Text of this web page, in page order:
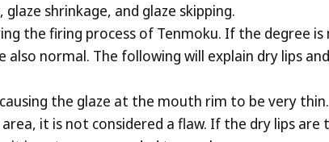
shrinkage, and glaze skipping.
the firing process of Tenmoku. If the degree is
normal. The following will explain dry lips
the glaze at the mouth rim to be very
it is not considered a flaw. If the dry lips are